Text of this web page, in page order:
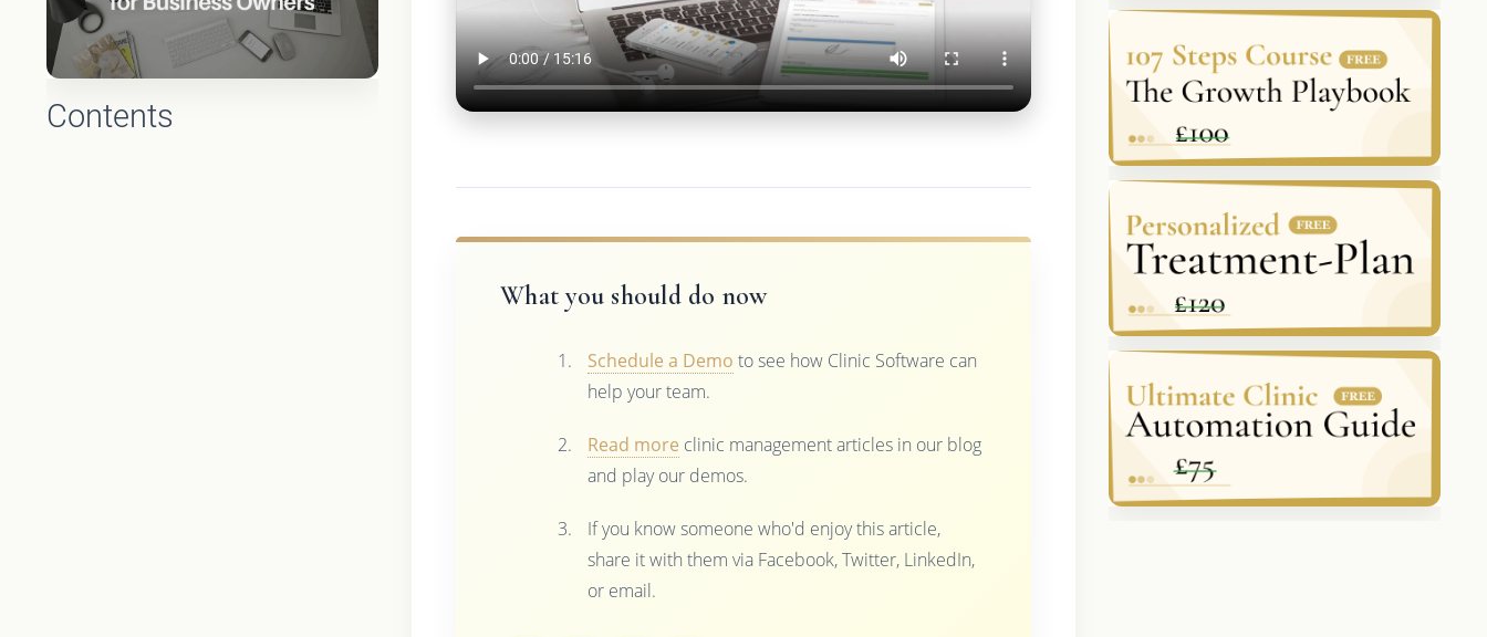
Contents
What you should do now
Schedule a Demo to see how Clinic Software can
help your team.
Read more clinic management articles in our blog
and play our demos.
If you know someone who'd enjoy this article,
share it with them via Facebook, Twitter, LinkedIn,
or email.